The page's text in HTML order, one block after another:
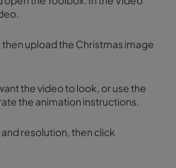
upload the Christmas image
the video to look, or use the
the animation instructions.
resolution, then click